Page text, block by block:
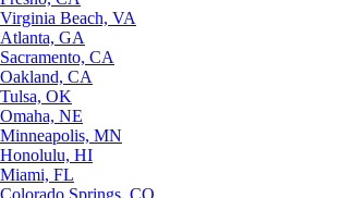
Virginia Beach, VA
Atlanta, GA
Sacramento, CA
Oakland, CA
Tulsa, OK
Omaha, NE
Minneapolis, MN
Honolulu, HI
Miami, FL
Colorado Springs, CO